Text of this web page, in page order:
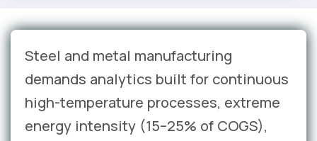
Steel and metal manufacturing
demands analytics built for continuous
high-temperature processes, extreme
energy intensity (15–25% of COGS),